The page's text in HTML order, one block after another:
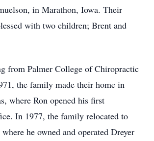
in Marathon, Iowa. Their
with two children; Brent and
from Palmer College of Chiropractic
the family made their home in
where Ron opened his ﬁrst
In 1977, the family relocated to
he owned and operated Dreyer